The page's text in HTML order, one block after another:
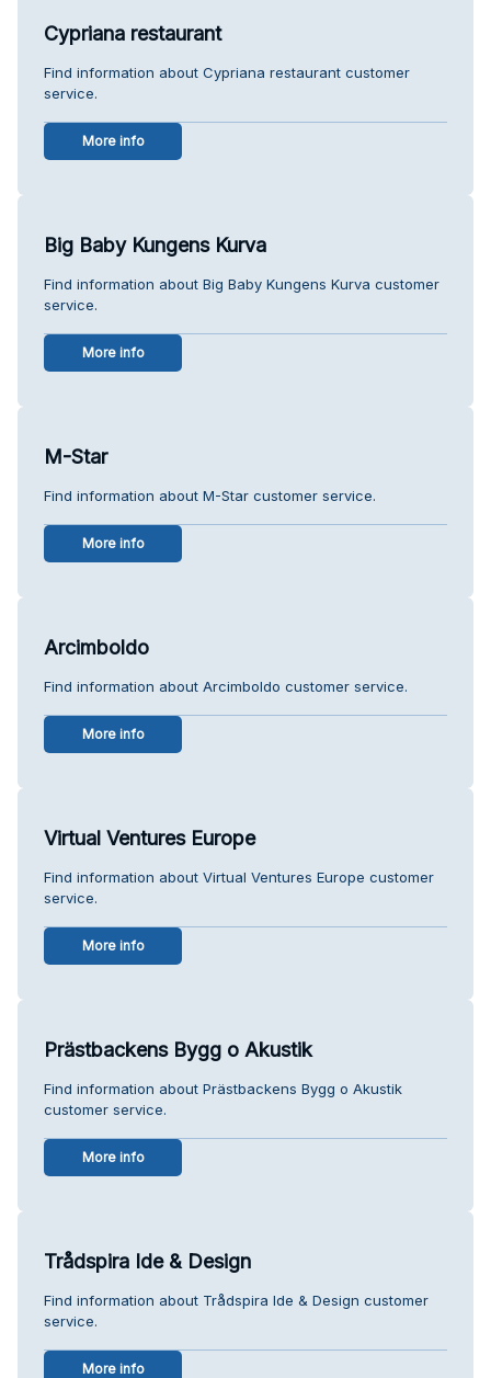
Cypriana restaurant
Find information about Cypriana restaurant customer
service.
More info
Big Baby Kungens Kurva
Find information about Big Baby Kungens Kurva customer
service.
More info
M-Star
Find information about M-Star customer service.
More info
Arcimboldo
Find information about Arcimboldo customer service.
More info
Virtual Ventures Europe
Find information about Virtual Ventures Europe customer
service.
More info
Prästbackens Bygg o Akustik
Find information about Prästbackens Bygg o Akustik
customer service.
More info
Trådspira Ide & Design
Find information about Trådspira Ide & Design customer
service.
More info